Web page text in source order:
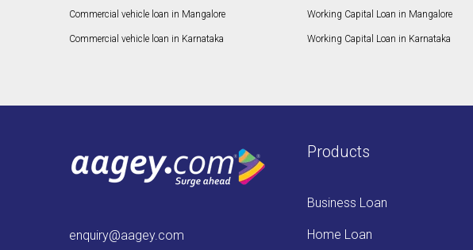
Commercial vehicle loan in Mangalore
Commercial vehicle loan in Karnataka
Working Capital Loan in Mangalore
Working Capital Loan in Karnataka
enquiry@aagey.com
Products
Business Loan
Home Loan